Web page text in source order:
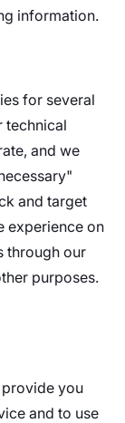
information.
for several
technical
and we
and target
experience on
through our
purposes.
you
and to use